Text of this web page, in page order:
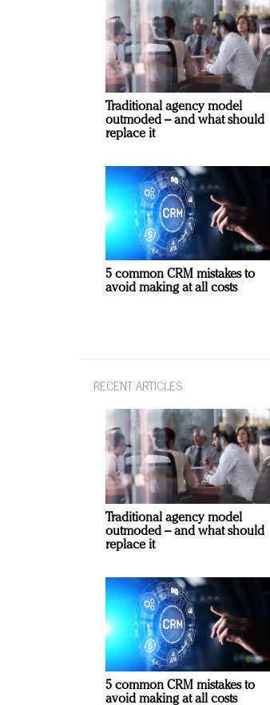
Traditional agency model
outmoded – and what should
replace it
5 common CRM mistakes to
avoid making at all costs
RECENT ARTICLES
Traditional agency model
outmoded – and what should
replace it
5 common CRM mistakes to
avoid making at all costs